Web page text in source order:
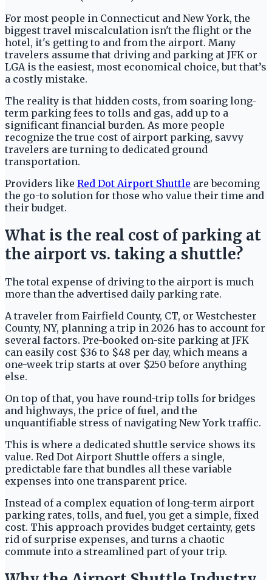
For most people in Connecticut and New York, the
biggest travel miscalculation isn't the flight or the
hotel, it's getting to and from the airport. Many
travelers assume that driving and parking at JFK or
LGA is the easiest, most economical choice, but that’s
a costly mistake.
The reality is that hidden costs, from soaring long-
term parking fees to tolls and gas, add up to a
significant financial burden. As more people
recognize the true cost of airport parking, savvy
travelers are turning to dedicated ground
transportation.
Providers like Red Dot Airport Shuttle are becoming
the go-to solution for those who value their time and
their budget.
What is the real cost of parking at
the airport vs. taking a shuttle?
The total expense of driving to the airport is much
more than the advertised daily parking rate.
A traveler from Fairfield County, CT, or Westchester
County, NY, planning a trip in 2026 has to account for
several factors. Pre-booked on-site parking at JFK
can easily cost $36 to $48 per day, which means a
one-week trip starts at over $250 before anything
else.
On top of that, you have round-trip tolls for bridges
and highways, the price of fuel, and the
unquantifiable stress of navigating New York traffic.
This is where a dedicated shuttle service shows its
value. Red Dot Airport Shuttle offers a single,
predictable fare that bundles all these variable
expenses into one transparent price.
Instead of a complex equation of long-term airport
parking rates, tolls, and fuel, you get a simple, fixed
cost. This approach provides budget certainty, gets
rid of surprise expenses, and turns a chaotic
commute into a streamlined part of your trip.